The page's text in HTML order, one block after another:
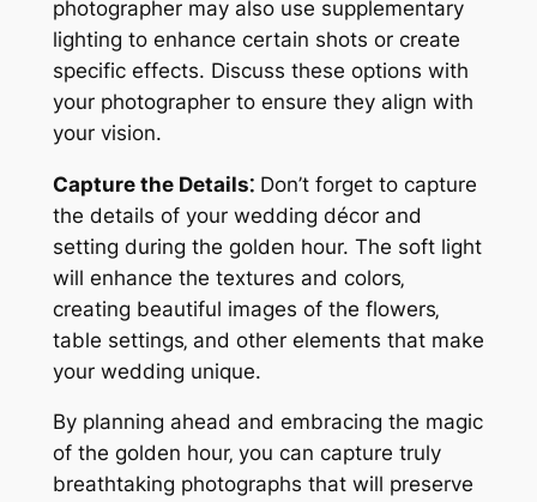
photographer may also use supplementary
lighting to enhance certain shots or create
specific effects. Discuss these options with
your photographer to ensure they align with
your vision.
Capture the Details⁚Don’t forget to capture
the details of your wedding décor and
setting during the golden hour. The soft light
will enhance the textures and colors‚
creating beautiful images of the flowers‚
table settings‚ and other elements that make
your wedding unique.
By planning ahead and embracing the magic
of the golden hour‚ you can capture truly
breathtaking photographs that will preserve